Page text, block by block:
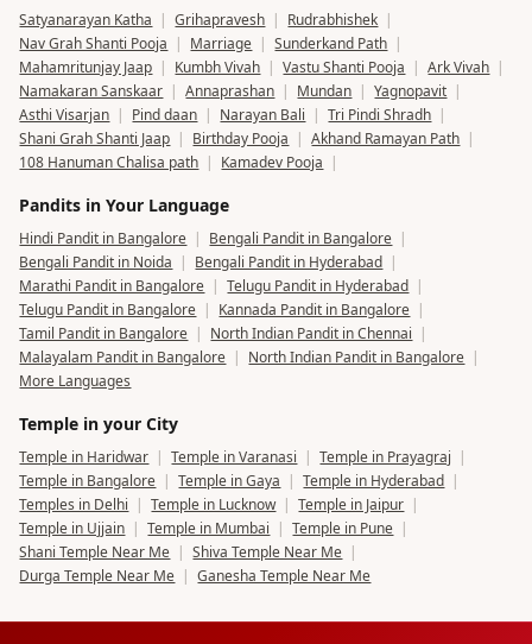
Satyanarayan Katha | Grihapravesh | Rudrabhishek |
Nav Grah Shanti Pooja | Marriage | Sunderkand Path |
Mahamritunjay Jaap | Kumbh Vivah | Vastu Shanti Pooja | Ark Vivah |
Namakaran Sanskaar | Annaprashan | Mundan | Yagnopavit |
Asthi Visarjan | Pind daan | Narayan Bali | Tri Pindi Shradh |
Shani Grah Shanti Jaap | Birthday Pooja | Akhand Ramayan Path |
108 Hanuman Chalisa path | Kamadev Pooja |
Pandits in Your Language
Hindi Pandit in Bangalore | Bengali Pandit in Bangalore |
Bengali Pandit in Noida | Bengali Pandit in Hyderabad |
Marathi Pandit in Bangalore | Telugu Pandit in Hyderabad |
Telugu Pandit in Bangalore | Kannada Pandit in Bangalore |
Tamil Pandit in Bangalore | North Indian Pandit in Chennai |
Malayalam Pandit in Bangalore | North Indian Pandit in Bangalore |
More Languages
Temple in your City
Temple in Haridwar | Temple in Varanasi | Temple in Prayagraj |
Temple in Bangalore | Temple in Gaya | Temple in Hyderabad |
Temples in Delhi | Temple in Lucknow | Temple in Jaipur |
Temple in Ujjain | Temple in Mumbai | Temple in Pune |
Shani Temple Near Me | Shiva Temple Near Me |
Durga Temple Near Me | Ganesha Temple Near Me